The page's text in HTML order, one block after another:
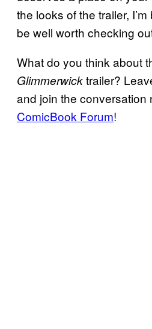
the looks of the trailer,
be well worth checking
What do you think about
Glimmerwicktrailer?
and join the conversation
ComicBook Forum!